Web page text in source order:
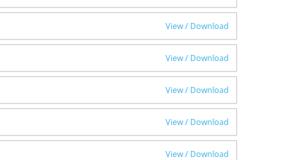
View / Download
View / Download
View / Download
View / Download
View / Download